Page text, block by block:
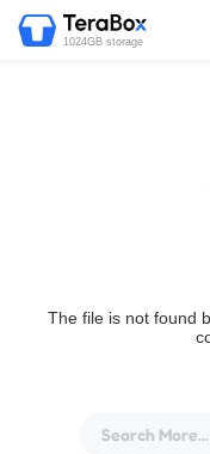
1024GB storage
The file is not found